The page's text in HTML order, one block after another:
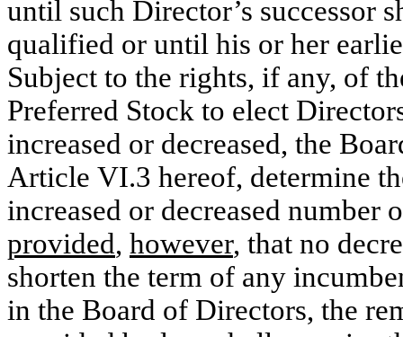
until such Director’s successor
qualified or until his or her
Subject to the rights, if any, of
Preferred Stock to elect
increased or decreased, the
Article VI.3 hereof, determine
increased or decreased
provided, however, that no
shorten the term of any
in the Board of Directors, the